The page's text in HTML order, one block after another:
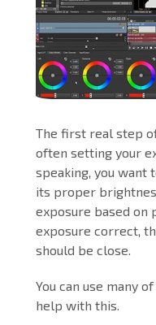
The first real step
often setting your
speaking, you want
its proper
exposure based on
exposure correct,
should be close.
You can use many
help with this.